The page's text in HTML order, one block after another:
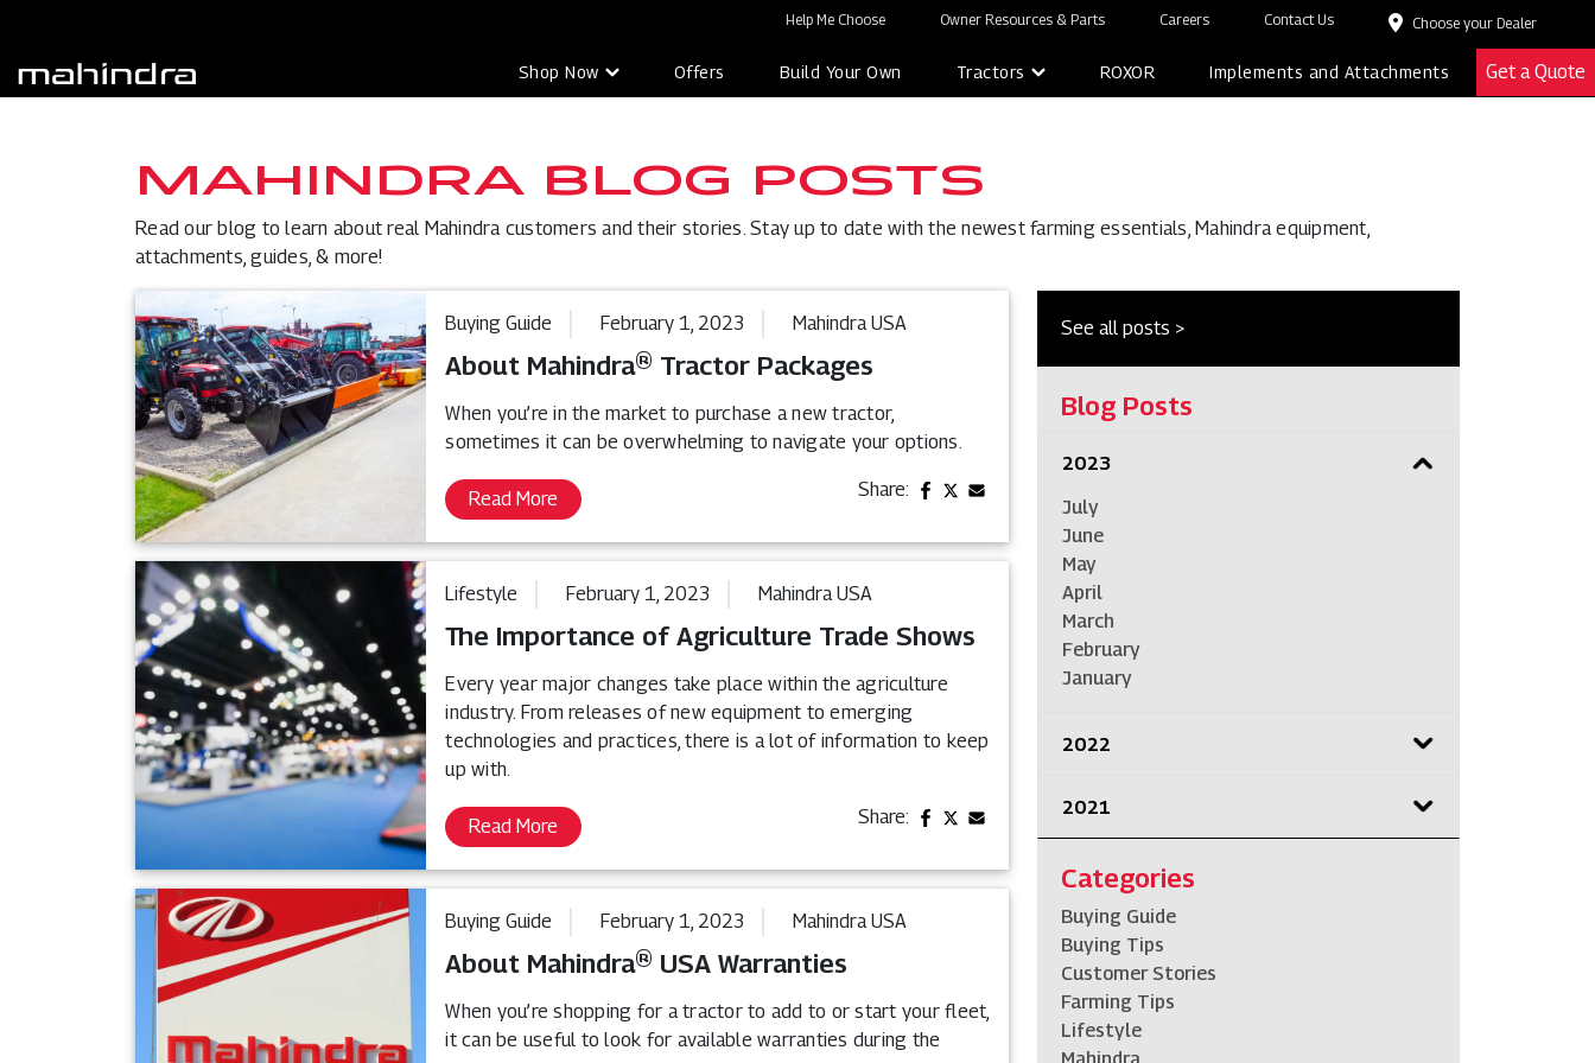
Help Me Choose Owner Resources & Parts Careers Contact Us Choose your Dealer
Shop Now Offers Build Your Own Tractors ROXOR Implements and Attachments Get a Quote
MAHINDRA BLOG POSTS
Read our blog to learn about real Mahindra customers and their stories. Stay up to date with the newest farming essentials, Mahindra equipment,
attachments, guides, & more!
Buying Guide February 1, 2023 Mahindra USA
About Mahindra® Tractor Packages
When you’re in the market to purchase a new tractor,
sometimes it can be overwhelming to navigate your options.
Read More Share:
Lifestyle February 1, 2023 Mahindra USA
The Importance of Agriculture Trade Shows
Every year major changes take place within the agriculture
industry. From releases of new equipment to emerging
technologies and practices, there is a lot of information to keep
up with.
Read More Share:
Buying Guide February 1, 2023 Mahindra USA
About Mahindra® USA Warranties
When you’re shopping for a tractor to add to or start your fleet,
it can be useful to look for available warranties during the
See all posts >
Blog Posts
2023
July
June
May
April
March
February
January
2022
2021
Categories
Buying Guide
Buying Tips
Customer Stories
Farming Tips
Lifestyle